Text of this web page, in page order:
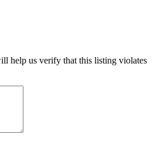
help us verify that this listing violates